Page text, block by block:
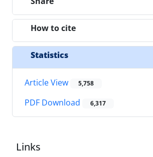
How to cite
Statistics
Article View 5,758
PDF Download 6,317
Links